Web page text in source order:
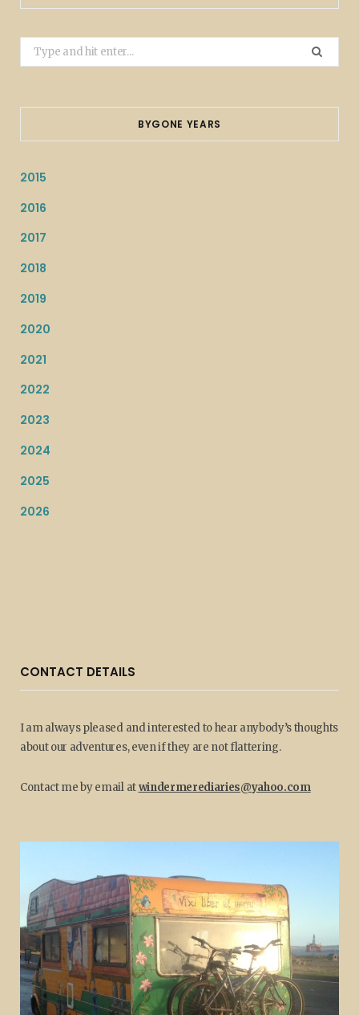
Search
for:
BYGONE YEARS
2015
2016
2017
2018
2019
2020
2021
2022
2023
2024
2025
2026
CONTACT DETAILS
I am always pleased and interested to hear anybody’s thoughts
about our adventures, even if they are not flattering.
Contact me by email atwindermerediaries@yahoo.com